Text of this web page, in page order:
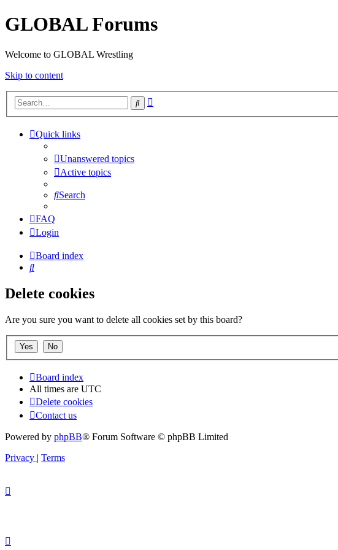
GLOBAL Forums
Welcome to GLOBAL Wrestling
Skip to content
Search
Quick links
Unanswered topics
Active topics
Search
FAQ
Login
Board index
Search
Delete cookies
Are you sure you want to delete all cookies set by this board?
Board index
All times are UTC
Delete cookies
Contact us
Powered by phpBB® Forum Software © phpBB Limited
Privacy | Terms